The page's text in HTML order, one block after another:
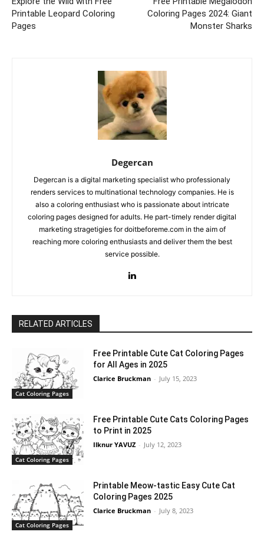
Printable Leopard Coloring
Pages
Coloring Pages 2024: Giant
Monster Sharks
Degercan
Degercan is a digital marketing specialist who professionaly
renders services to multinational technology companies. He is
also a coloring enthusiast who is passionate about intricate
coloring pages designed for adults. He part-timely render digital
marketing stragetigies for doitbeforeme.com in the aim of
reaching more coloring enthusiasts and deliver them the best
service possible.
RELATED ARTICLES
Cat Coloring Pages
Free Printable Cute Cat Coloring Pages
for All Ages in 2025
Clarice Bruckman - July 15, 2023
Cat Coloring Pages
Free Printable Cute Cats Coloring Pages
to Print in 2025
Ilknur YAVUZ - July 12, 2023
Cat Coloring Pages
Printable Meow-tastic Easy Cute Cat
Coloring Pages 2025
Clarice Bruckman - July 8, 2023